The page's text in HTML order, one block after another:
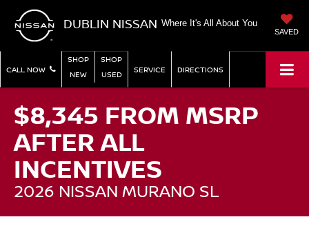
DUBLIN NISSAN Where It's All About You
SAVED
CALL NOW
SHOP
NEW
SHOP
USED
SERVICE DIRECTIONS
$8,345 FROM MSRP
AFTER ALL
INCENTIVES
2026 NISSAN MURANO SL